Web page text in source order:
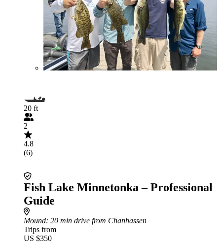
20 ft
2
4.8
(6)
Fish Lake Minnetonka – Professional
Guide
Mound: 20 min drive from Chanhassen
Trips from
US $350